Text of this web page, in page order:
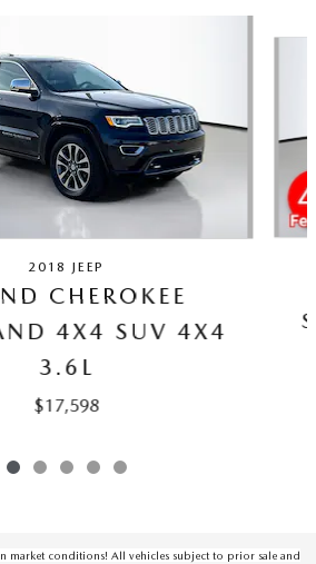
2018 JEEP
CHEROKEE
4X4 SUV 4X4
3.6L
$17,598
market conditions! All vehicles subject to prior sale and